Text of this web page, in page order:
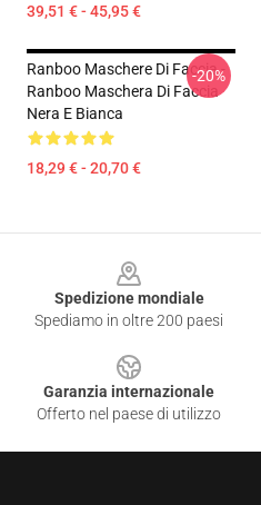
39,51 € - 45,95 €
Ranboo Maschere Di Faccia -
Ranboo Maschera Di Faccia
Nera E Bianca
18,29 € - 20,70 €
-20%
Spedizione mondiale
Spediamo in oltre 200 paesi
Garanzia internazionale
Offerto nel paese di utilizzo